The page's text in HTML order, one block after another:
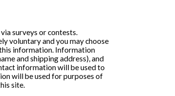
surveys or contests.
voluntary and you may choose
information. Information
and shipping address), and
information will be used to
will be used for purposes of
site.